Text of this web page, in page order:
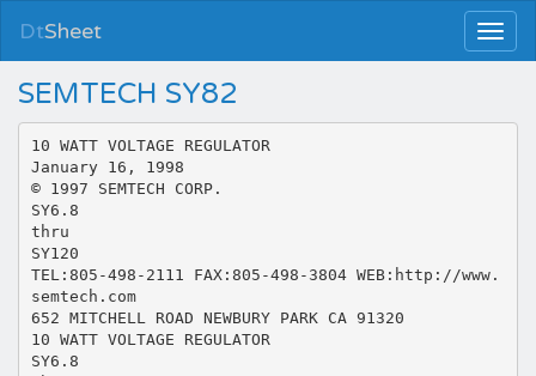
DtSheet
SEMTECH SY82
10 WATT VOLTAGE REGULATOR
January 16, 1998
© 1997 SEMTECH CORP.
SY6.8
thru
SY120
TEL:805-498-2111 FAX:805-498-3804 WEB:http://www.
semtech.com
652 MITCHELL ROAD NEWBURY PARK CA 91320
10 WATT VOLTAGE REGULATOR
SY6.8